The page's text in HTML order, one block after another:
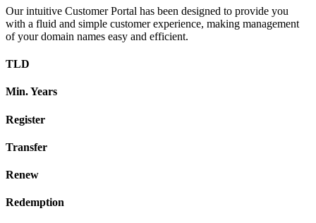
Our intuitive Customer Portal has been designed to provide you
with a fluid and simple customer experience, making management
of your domain names easy and efficient.
TLD
Min. Years
Register
Transfer
Renew
Redemption